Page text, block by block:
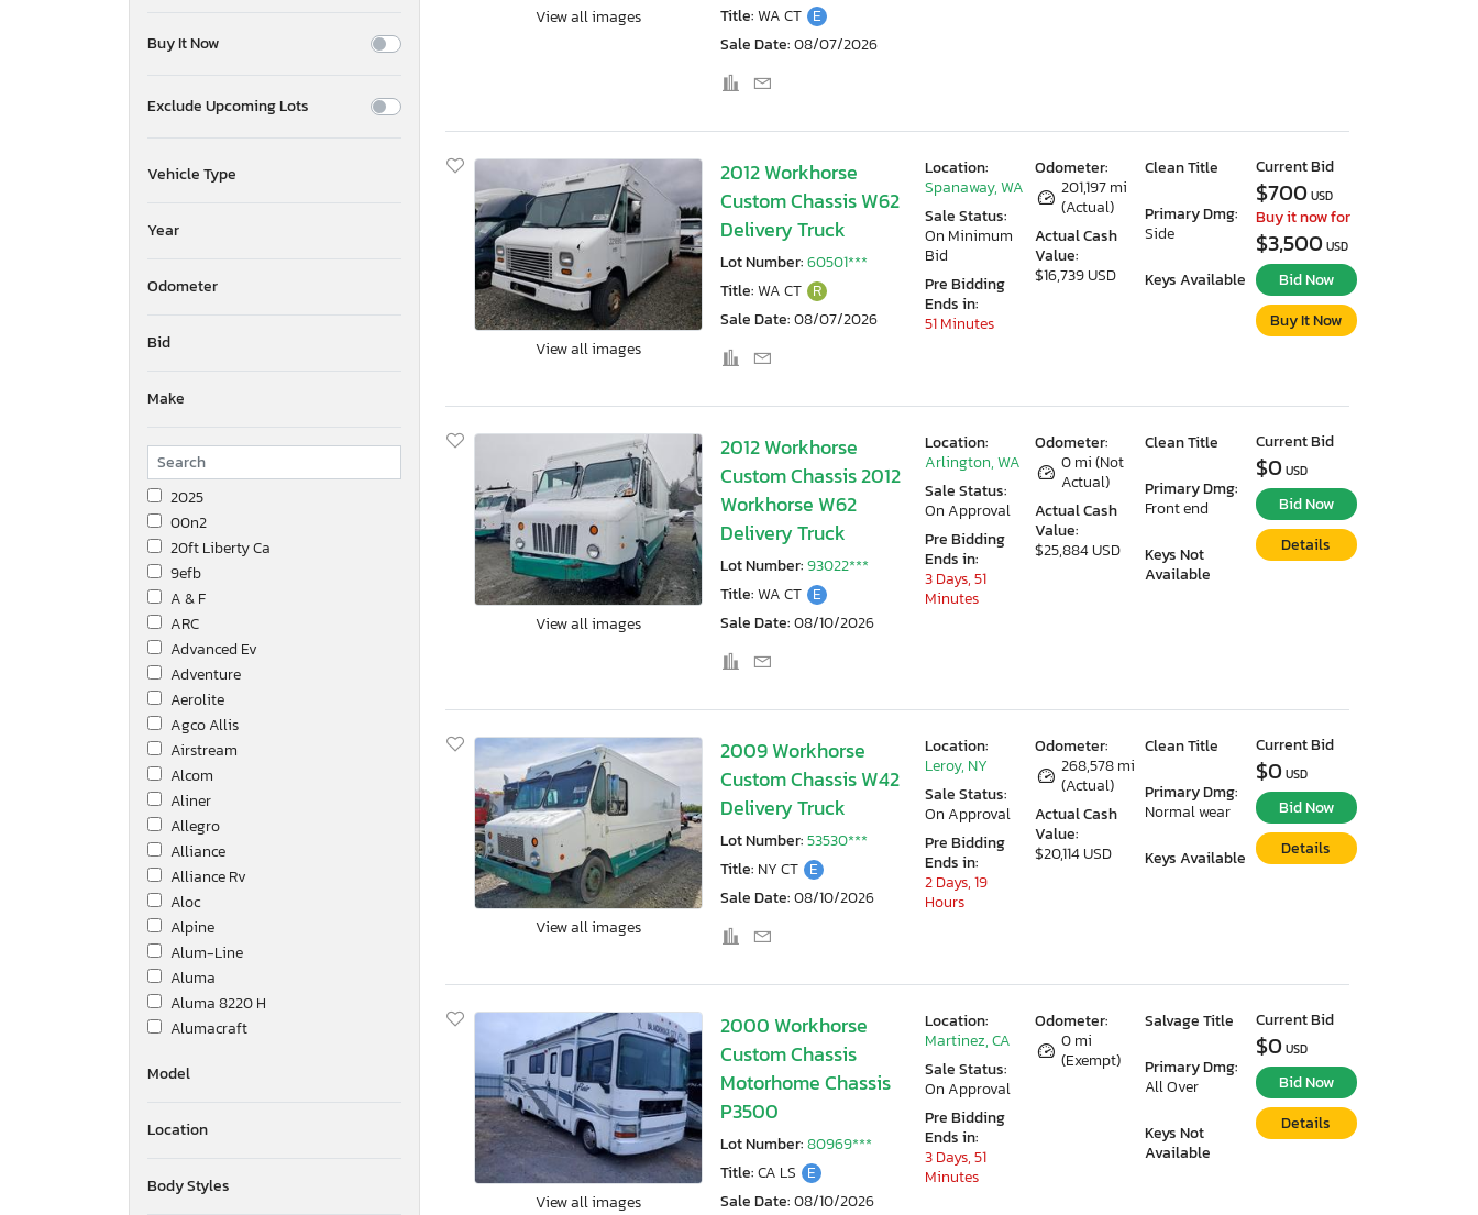
Buy It Now
Exclude Upcoming Lots
Vehicle Type
Year
Odometer
Bid
Make
2025
00n2
20ft Liberty Ca
9efb
A & F
ARC
Advanced Ev
Adventure
Aerolite
Agco Allis
Airstream
Alcom
Aliner
Allegro
Alliance
Alliance Rv
Aloc
Alpine
Alum-Line
Aluma
Aluma 8220 H
Alumacraft
Aluminum Body Corp.
Ameri-Camp
American Cargo Grp Inc
Model
Location
Body Styles
View all images
Title:WA CT E
Sale Date:08/07/2026
View all images
2012 Workhorse
Custom Chassis W62
Delivery Truck
Lot Number:60501***
Title:WA CT R
Sale Date:08/07/2026
Odometer:
201,197 mi
(Actual)
Actual Cash
Value:
$16,739 USD
Clean Title
Primary Dmg:
Side
Keys Available
Location:
Spanaway, WA
Sale Status:
On Minimum
Bid
Pre Bidding
Ends in:
51 Minutes
Current Bid
$700 USD
Buy it now for
$3,500 USD
Bid Now
Buy It Now
View all images
2012 Workhorse
Custom Chassis 2012
Workhorse W62
Delivery Truck
Lot Number:93022***
Title:WA CT E
Sale Date:08/10/2026
Odometer:
0 mi (Not
Actual)
Actual Cash
Value:
$25,884 USD
Clean Title
Primary Dmg:
Front end
Keys Not
Available
Location:
Arlington, WA
Sale Status:
On Approval
Pre Bidding
Ends in:
3 Days, 51
Minutes
Current Bid
$0 USD
Bid Now
Details
View all images
2009 Workhorse
Custom Chassis W42
Delivery Truck
Lot Number:53530***
Title: NY CT E
Sale Date:08/10/2026
Odometer:
268,578 mi
(Actual)
Actual Cash
Value:
$20,114 USD
Clean Title
Primary Dmg:
Normal wear
Keys Available
Location:
Leroy, NY
Sale Status:
On Approval
Pre Bidding
Ends in:
2 Days, 19
Hours
Current Bid
$0 USD
Bid Now
Details
View all images
2000 Workhorse
Custom Chassis
Motorhome Chassis
P3500
Lot Number:80969***
Title:CA LS E
Sale Date:08/10/2026
Odometer:
0 mi
(Exempt)
Salvage Title
Primary Dmg:
All Over
Keys Not
Available
Location:
Martinez, CA
Sale Status:
On Approval
Pre Bidding
Ends in:
3 Days, 51
Minutes
Current Bid
$0 USD
Bid Now
Details